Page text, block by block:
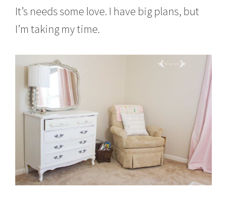
It’s needs some love. I have big plans, but
I’m taking my time.